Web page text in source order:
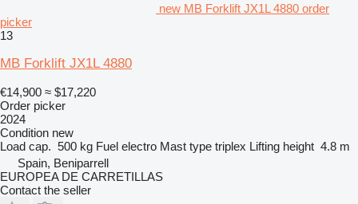
new MB Forklift JX1L 4880 order
picker
13
MB Forklift JX1L 4880
€14,900 ≈ $17,220
Order picker
2024
Condition new
Load cap. 500 kg Fuel electro Mast type triplex Lifting height 4.8 m
Spain, Beniparrell
EUROPEA DE CARRETILLAS
Contact the seller